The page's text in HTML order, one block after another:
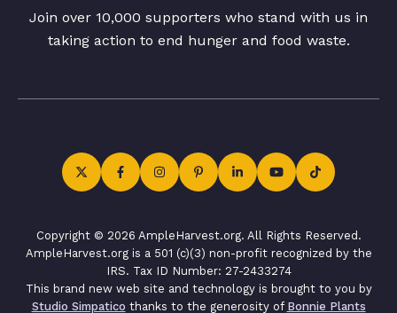
Join over 10,000 supporters who stand with us in
taking action to end hunger and food waste.
Copyright © 2026 AmpleHarvest.org. All Rights Reserved.
AmpleHarvest.org is a 501 (c)(3) non-profit recognized by the
IRS. Tax ID Number: 27-2433274
This brand new web site and technology is brought to you by
Studio Simpatico thanks to the generosity of Bonnie Plants